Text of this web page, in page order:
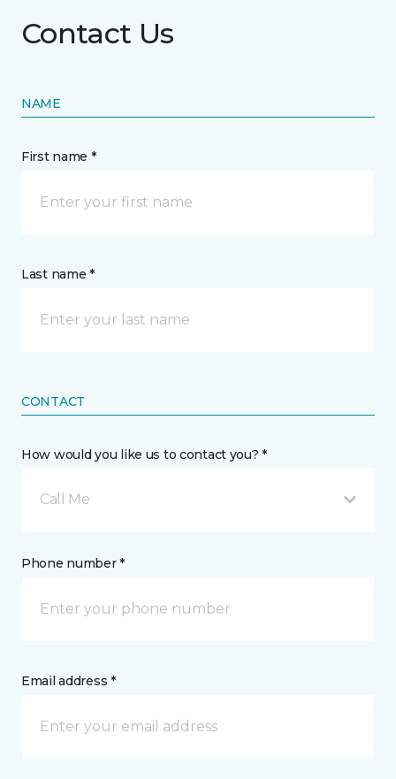
Contact Us
NAME
First name *
Last name *
CONTACT
How would you like us to contact you? *
Call Me
Phone number *
Email address *